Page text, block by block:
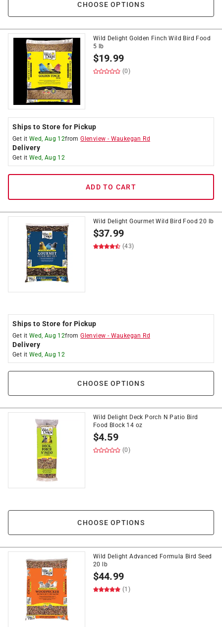
CHOOSE OPTIONS
Wild Delight Golden Finch Wild Bird Food
5 lb
$19.99
(0)
Ships to Store for Pickup
Get it Wed, Aug 12fromGlenview - Waukegan Rd
Delivery
Get it Wed, Aug 12
ADD TO CART
Wild Delight Gourmet Wild Bird Food 20 lb
$37.99
(43)
Ships to Store for Pickup
Get it Wed, Aug 12fromGlenview - Waukegan Rd
Delivery
Get it Wed, Aug 12
CHOOSE OPTIONS
Wild Delight Deck Porch N Patio Bird
Food Block 14 oz
$4.59
(0)
CHOOSE OPTIONS
Wild Delight Advanced Formula Bird Seed
20 lb
$44.99
(1)